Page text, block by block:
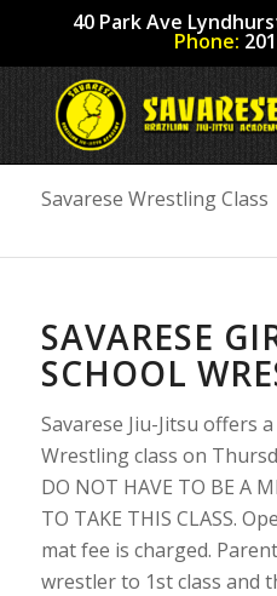
40 Park Ave
Phone:
Savarese Wrestling Class
SAVARESE
SCHOOL
Savarese Jiu-Jitsu offers
Wrestling class on
DO NOT HAVE TO BE A
TO TAKE THIS CLASS.
mat fee is charged.
wrestler to 1st class and